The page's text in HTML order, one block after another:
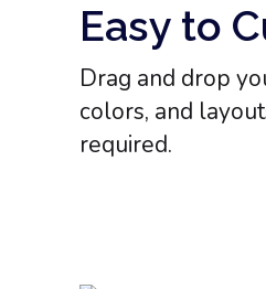
Easy to
Drag and drop
colors, and
required.